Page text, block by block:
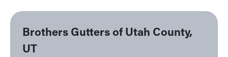
Brothers Gutters of Utah County,
UT